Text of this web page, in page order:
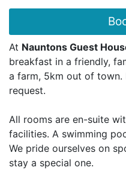
At Nauntons Guest
breakfast in a friendly,
a farm, 5km out of town.
request.
All rooms are en-suite
facilities. A swimming
We pride ourselves on
stay a special one.